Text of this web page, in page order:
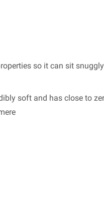
so it can sit
soft and has close to